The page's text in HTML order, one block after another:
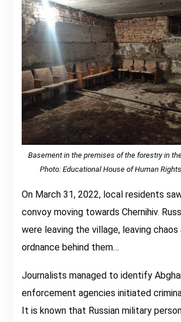
Basement in the premises of the forestry in
Photo: Educational House of Human
On March 31, 2022, local residents
convoy moving towards Chernihiv.
were leaving the village, leaving
ordnance behind them…
Journalists managed to identify
enforcement agencies initiated
It is known that Russian military